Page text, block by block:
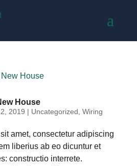
House
2019 | Uncategorized Wiring
amet, consectetur adipiscing
liberius ab eo dicuntur et
constructio interrete.